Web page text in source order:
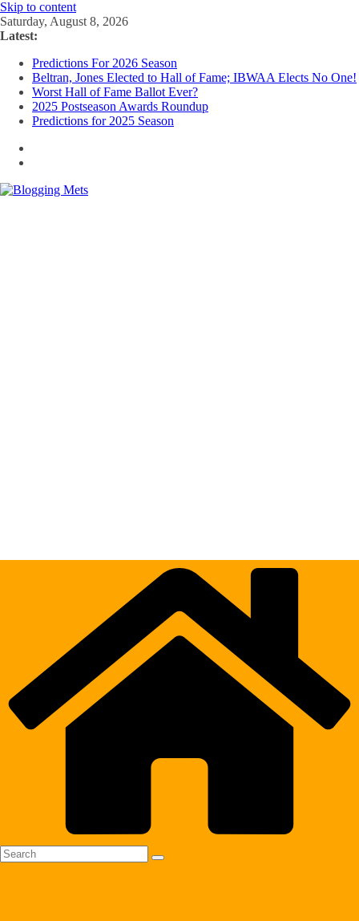
Skip to content
Saturday, August 8, 2026
Latest:
Predictions For 2026 Season
Beltran, Jones Elected to Hall of Fame; IBWAA Elects No One!
Worst Hall of Fame Ballot Ever?
2025 Postseason Awards Roundup
Predictions for 2025 Season